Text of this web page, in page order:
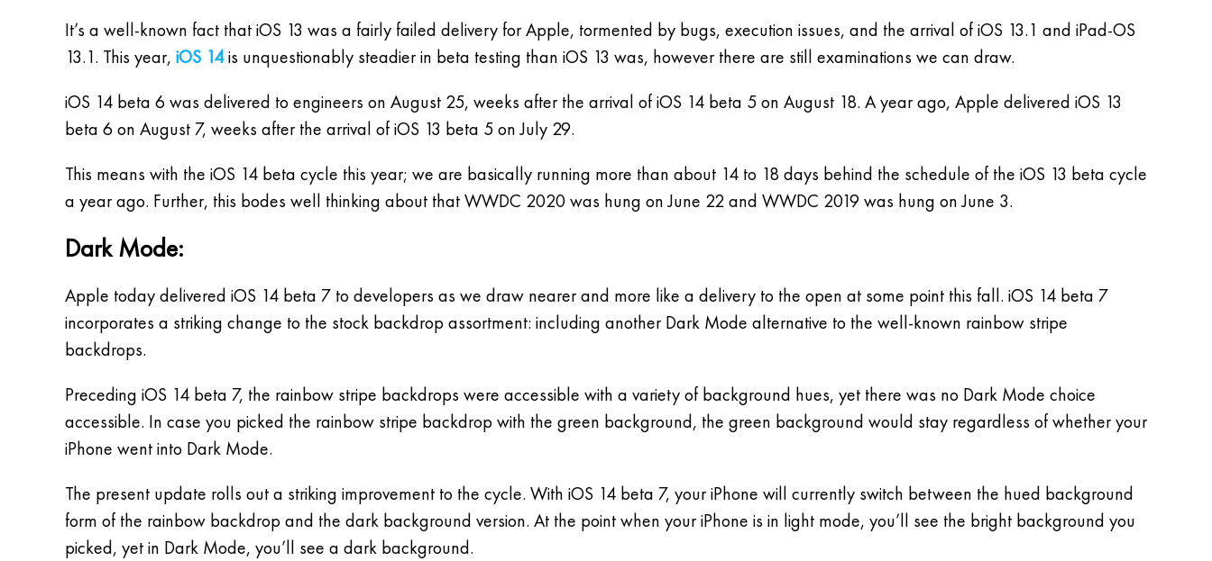
It’s a well-known fact that iOS 13 was a fairly failed delivery for Apple, tormented by bugs, execution issues, and the arrival of iOS 13.1 and iPad-OS
13.1. This year, iOS 14is unquestionably steadier in beta testing than iOS 13 was, however there are still examinations we can draw.
iOS 14 beta 6 was delivered to engineers on August 25, weeks after the arrival of iOS 14 beta 5 on August 18. A year ago, Apple delivered iOS 13
beta 6 on August 7, weeks after the arrival of iOS 13 beta 5 on July 29.
This means with the iOS 14 beta cycle this year; we are basically running more than about 14 to 18 days behind the schedule of the iOS 13 beta cycle
a year ago. Further, this bodes well thinking about that WWDC 2020 was hung on June 22 and WWDC 2019 was hung on June 3.
Dark Mode:
Apple today delivered iOS 14 beta 7 to developers as we draw nearer and more like a delivery to the open at some point this fall. iOS 14 beta 7
incorporates a striking change to the stock backdrop assortment: including another Dark Mode alternative to the well-known rainbow stripe
backdrops.
Preceding iOS 14 beta 7, the rainbow stripe backdrops were accessible with a variety of background hues, yet there was no Dark Mode choice
accessible. In case you picked the rainbow stripe backdrop with the green background, the green background would stay regardless of whether your
iPhone went into Dark Mode.
The present update rolls out a striking improvement to the cycle. With iOS 14 beta 7, your iPhone will currently switch between the hued background
form of the rainbow backdrop and the dark background version. At the point when your iPhone is in light mode, you’ll see the bright background you
picked, yet in Dark Mode, you’ll see a dark background.